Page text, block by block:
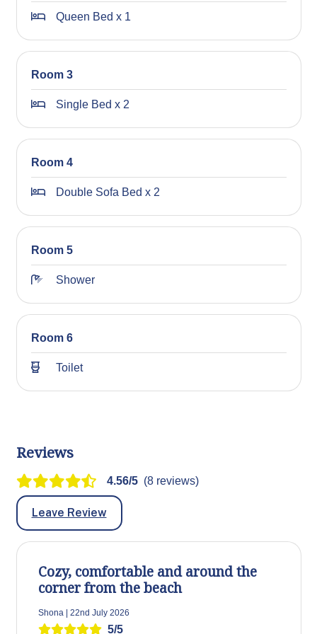
STRA Permit ID: PID-STRA-59430
Queen Bed x 1
Room 3
Single Bed x 2
Room 4
Double Sofa Bed x 2
Room 5
Shower
Room 6
Toilet
Reviews
4.56/5 (8 reviews)
Leave Review
Cozy, comfortable and around the
corner from the beach
Shona | 22nd July 2026
5/5